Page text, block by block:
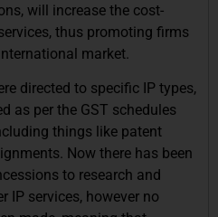
will increase the cost-
thus promoting firms
market.
directed to specific IP types,
as per the GST schedules
things like patent
Now there has been
to research and
IP services, however no